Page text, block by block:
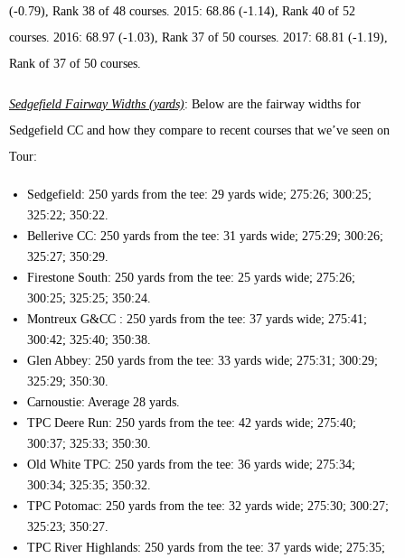
(-0.79), Rank 38 of 48 courses. 2015: 68.86 (-1.14), Rank 40 of 52
courses. 2016: 68.97 (-1.03), Rank 37 of 50 courses. 2017: 68.81 (-1.19),
Rank of 37 of 50 courses.
Sedgefield Fairway Widths (yards): Below are the fairway widths for
Sedgefield CC and how they compare to recent courses that we’ve seen on
Tour:
Sedgefield: 250 yards from the tee: 29 yards wide; 275:26; 300:25;
325:22; 350:22.
Bellerive CC: 250 yards from the tee: 31 yards wide; 275:29; 300:26;
325:27; 350:29.
Firestone South: 250 yards from the tee: 25 yards wide; 275:26;
300:25; 325:25; 350:24.
Montreux G&CC : 250 yards from the tee: 37 yards wide; 275:41;
300:42; 325:40; 350:38.
Glen Abbey: 250 yards from the tee: 33 yards wide; 275:31; 300:29;
325:29; 350:30.
Carnoustie: Average 28 yards.
TPC Deere Run: 250 yards from the tee: 42 yards wide; 275:40;
300:37; 325:33; 350:30.
Old White TPC: 250 yards from the tee: 36 yards wide; 275:34;
300:34; 325:35; 350:32.
TPC Potomac: 250 yards from the tee: 32 yards wide; 275:30; 300:27;
325:23; 350:27.
TPC River Highlands: 250 yards from the tee: 37 yards wide; 275:35;